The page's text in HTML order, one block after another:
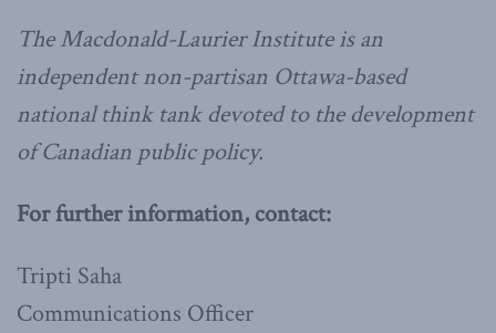
The Macdonald-Laurier Institute is an
independent non-partisan Ottawa-based
national think tank devoted to the development
of Canadian public policy.
For further information, contact:
Tripti Saha
Communications Officer